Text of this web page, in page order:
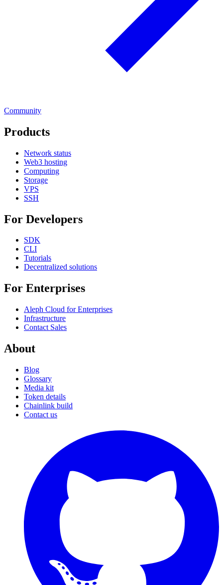
Community
Products
Network status
Web3 hosting
Computing
Storage
VPS
SSH
For Developers
SDK
CLI
Tutorials
Decentralized solutions
For Enterprises
Aleph Cloud for Enterprises
Infrastructure
Contact Sales
About
Blog
Glossary
Media kit
Token details
Chainlink build
Contact us